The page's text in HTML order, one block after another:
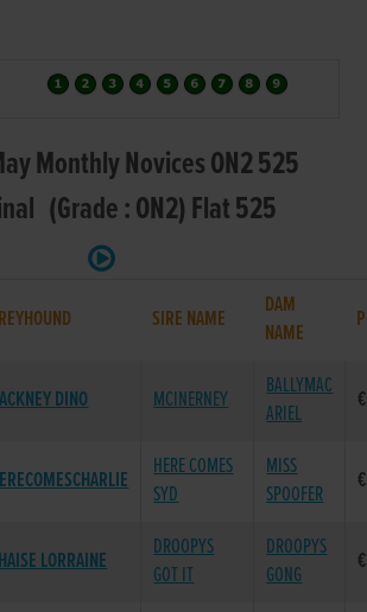
Monthly Novices ON2 525
(Grade : ON2) Flat 525
SIRE NAME
DAM
NAME
DINO MCINERNEY
BALLYMAC
ARIEL
HERE COMES
SYD
MISS
SPOOFER
LORRAINE
DROOPYS
GOT IT
DROOPYS
GONG